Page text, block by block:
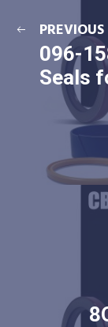
PREVIOUS
096-
Seals